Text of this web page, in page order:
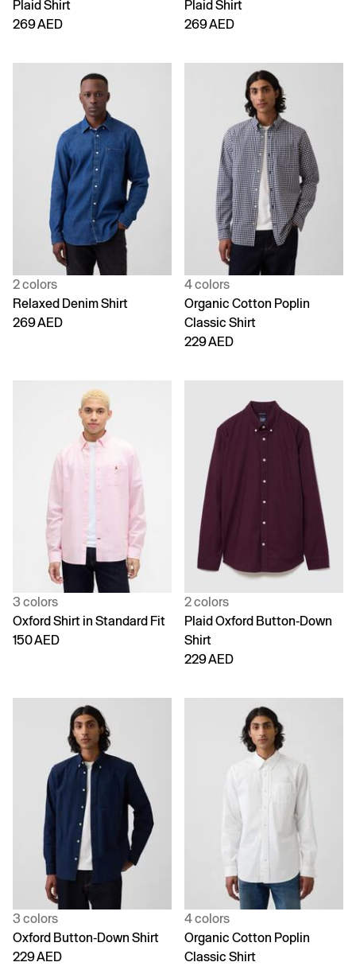
Plaid Shirt
269 AED
Plaid Shirt
269 AED
2 colors
Relaxed Denim Shirt
269 AED
4 colors
Organic Cotton Poplin
Classic Shirt
229 AED
3 colors
Oxford Shirt in Standard Fit
150 AED
2 colors
Plaid Oxford Button-Down
Shirt
229 AED
3 colors
Oxford Button-Down Shirt
229 AED
4 colors
Organic Cotton Poplin
Classic Shirt